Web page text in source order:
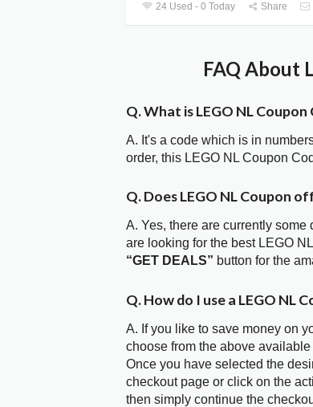
24 Used - 0 Today Share
FAQ About
Q. What is LEGO NL Coupon
A. It's a code which is in
order, this LEGO NL Coupon
Q. Does LEGO NL Coupon
A. Yes, there are currently
are looking for the best LEGO
“GET DEALS” button for the
Q. How do I use a LEGO NL
A. If you like to save money on
choose from the above
Once you have selected the
checkout page or click on the
then simply continue the